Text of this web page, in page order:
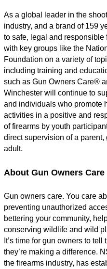
As a global leader in the
industry, and a brand of 159
to safe, legal and
with key groups like the
Foundation on a variety of
including training and
such as Gun Owners Care®
Winchester will continue to
and individuals who promote
activities in a positive and
of firearms by youth
direct supervision of a
adult.
About Gun Owners Care
Gun owners care. You care
preventing unauthorized
bettering your community,
conserving wildlife and wild
It’s time for gun owners to
they’re making a difference.
the firearms industry, has